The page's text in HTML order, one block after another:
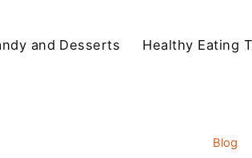
and Desserts Healthy Eating
Blog